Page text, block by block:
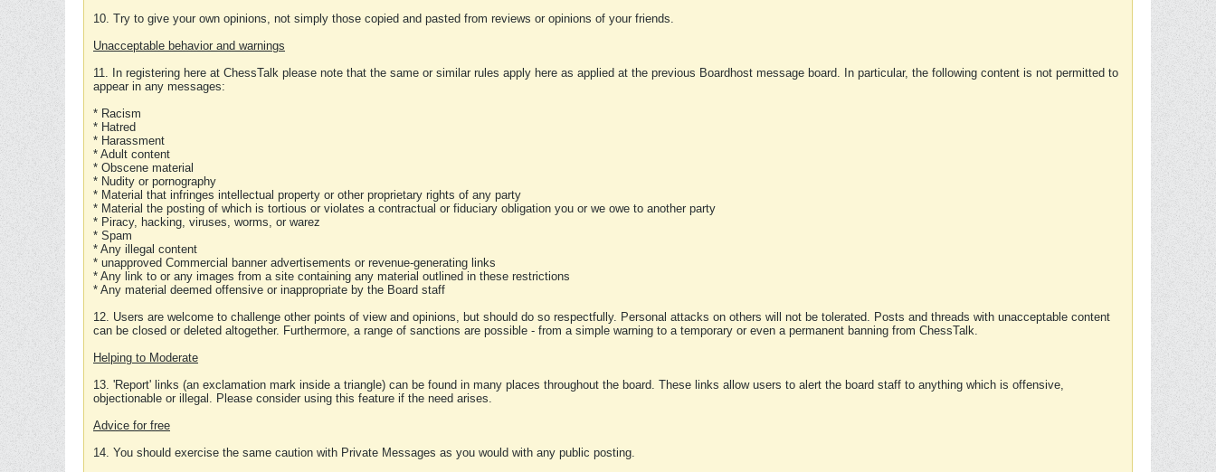
10. Try to give your own opinions, not simply those copied and pasted from reviews or opinions of your friends.
Unacceptable behavior and warnings
11. In registering here at ChessTalk please note that the same or similar rules apply here as applied at the previous Boardhost message board. In particular, the following content is not permitted to
appear in any messages:
* Racism
* Hatred
* Harassment
* Adult content
* Obscene material
* Nudity or pornography
* Material that infringes intellectual property or other proprietary rights of any party
* Material the posting of which is tortious or violates a contractual or fiduciary obligation you or we owe to another party
* Piracy, hacking, viruses, worms, or warez
* Spam
* Any illegal content
* unapproved Commercial banner advertisements or revenue-generating links
* Any link to or any images from a site containing any material outlined in these restrictions
* Any material deemed offensive or inappropriate by the Board staff
12. Users are welcome to challenge other points of view and opinions, but should do so respectfully. Personal attacks on others will not be tolerated. Posts and threads with unacceptable content
can be closed or deleted altogether. Furthermore, a range of sanctions are possible - from a simple warning to a temporary or even a permanent banning from ChessTalk.
Helping to Moderate
13. 'Report' links (an exclamation mark inside a triangle) can be found in many places throughout the board. These links allow users to alert the board staff to anything which is offensive,
objectionable or illegal. Please consider using this feature if the need arises.
Advice for free
14. You should exercise the same caution with Private Messages as you would with any public posting.